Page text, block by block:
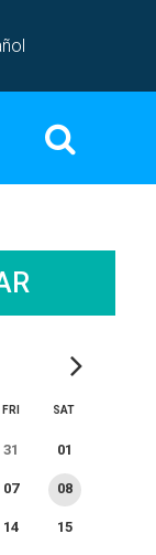
FRI SAT
31 01
07 08
14 15